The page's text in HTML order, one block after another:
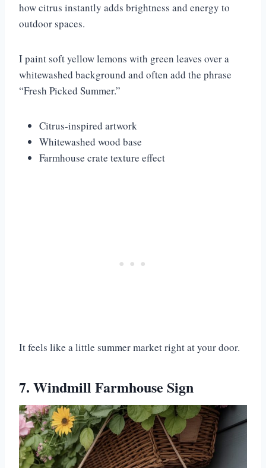
how citrus instantly adds brightness and energy to
outdoor spaces.
I paint soft yellow lemons with green leaves over a
whitewashed background and often add the phrase
“Fresh Picked Summer.”
Citrus-inspired artwork
Whitewashed wood base
Farmhouse crate texture effect
It feels like a little summer market right at your door.
7. Windmill Farmhouse Sign